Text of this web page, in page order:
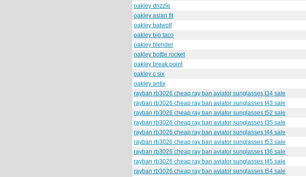
oakley drizzle
oakley asian fit
oakley batwolf
oakley big taco
oakley blender
oakley bottle rocket
oakley break point
oakley c six
oakley antix
rayban rb3026 cheap ray ban aviator sunglasses t34 sale
rayban rb3026 cheap ray ban aviator sunglasses t43 sale
rayban rb3026 cheap ray ban aviator sunglasses t52 sale
rayban rb3026 cheap ray ban aviator sunglasses t35 sale
rayban rb3026 cheap ray ban aviator sunglasses t44 sale
rayban rb3026 cheap ray ban aviator sunglasses t53 sale
rayban rb3026 cheap ray ban aviator sunglasses t36 sale
rayban rb3026 cheap ray ban aviator sunglasses t45 sale
rayban rb3026 cheap ray ban aviator sunglasses t54 sale